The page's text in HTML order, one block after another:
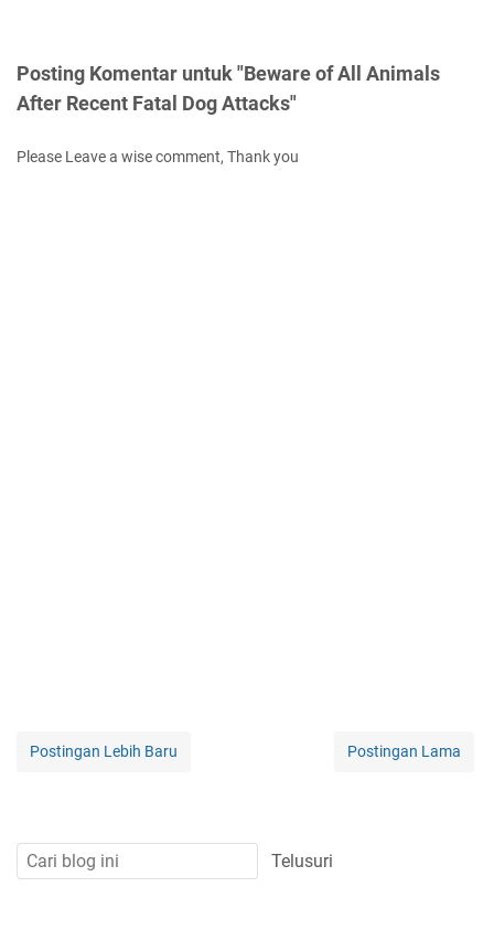
Posting Komentar untuk "Beware of All Animals
After Recent Fatal Dog Attacks"
Please Leave a wise comment, Thank you
Postingan Lebih Baru Postingan Lama